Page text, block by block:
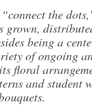
the
grown,
being a
of ongoing
floral
and student